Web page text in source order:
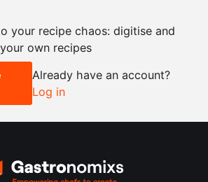
+
2x
your recipe chaos: digitise and
own recipes
Already have an account?
Log in